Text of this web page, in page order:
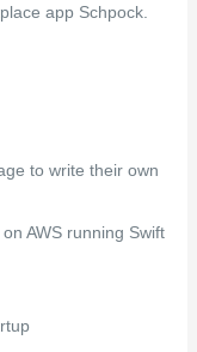
app Schpock.
to write their own
AWS running Swift